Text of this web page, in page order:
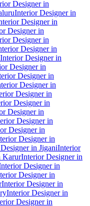
Designer in
Interior Designer in
Designer in
Designer in
Designer in
Designer in
Interior Designer in
Designer in
Designer in
Designer in
Designer in
Designer in
Designer in
Designer in
Designer in
Designer in
in JiganiInterior
KarurInterior Designer in
Designer in
Designer in
Interior Designer in
Interior Designer in
Designer in